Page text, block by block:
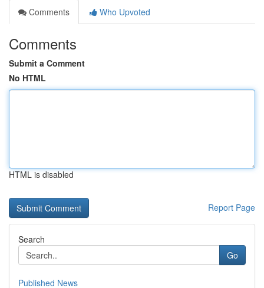
Comments
Who Upvoted
Comments
Submit a Comment
No HTML
HTML is disabled
Report Page
Search
Go
Published News